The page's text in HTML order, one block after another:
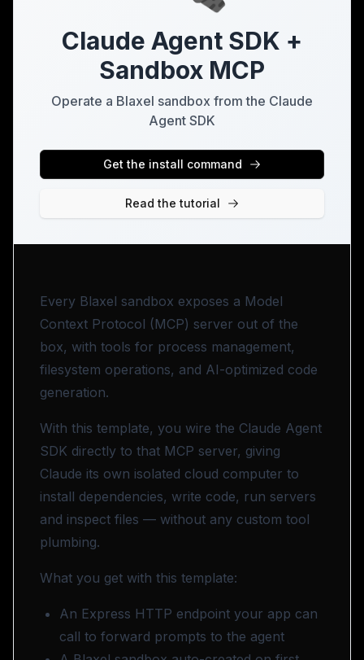
Claude Agent SDK +
Sandbox MCP
Operate a Blaxel sandbox from the Claude
Agent SDK
Get the install command
Read the tutorial
Every Blaxel sandbox exposes a Model
Context Protocol (MCP) server out of the
box, with tools for process management,
filesystem operations, and AI-optimized code
generation.
With this template, you wire the Claude Agent
SDK directly to that MCP server, giving
Claude its own isolated cloud computer to
install dependencies, write code, run servers
and inspect files — without any custom tool
plumbing.
What you get with this template:
An Express HTTP endpoint your app can
call to forward prompts to the agent